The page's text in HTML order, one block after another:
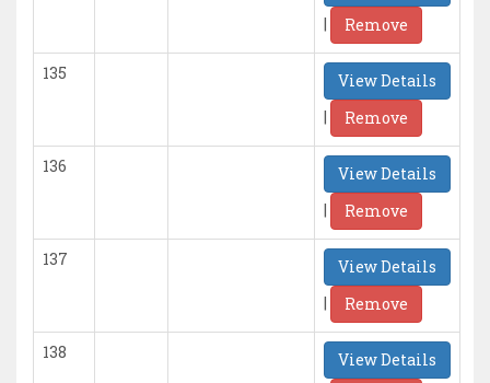
|
Remove
135
View Details
|
Remove
136
View Details
|
Remove
137
View Details
|
Remove
138
View Details